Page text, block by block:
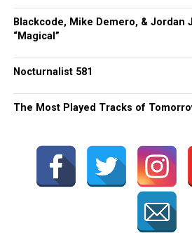
Blackcode, Mike Demero, & Jordan
“Magical”
Nocturnalist 581
The Most Played Tracks of